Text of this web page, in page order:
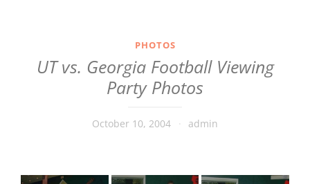
Jacksonville, Florida
Chapter
PHOTOS
UT vs. Georgia Football Viewing
Party Photos
October 10, 2004 admin